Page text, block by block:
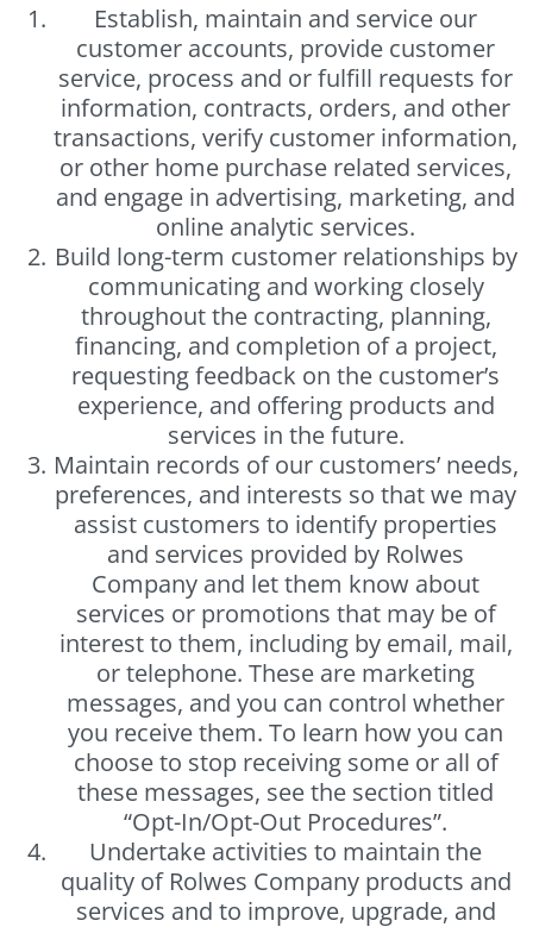
Establish, maintain and service our
customer accounts, provide customer
service, process and or fulfill requests for
information, contracts, orders, and other
transactions, verify customer information,
or other home purchase related services,
and engage in advertising, marketing, and
online analytic services.
Build long-term customer relationships by
communicating and working closely
throughout the contracting, planning,
financing, and completion of a project,
requesting feedback on the customer’s
experience, and offering products and
services in the future.
Maintain records of our customers’ needs,
preferences, and interests so that we may
assist customers to identify properties
and services provided by Rolwes
Company and let them know about
services or promotions that may be of
interest to them, including by email, mail,
or telephone. These are marketing
messages, and you can control whether
you receive them. To learn how you can
choose to stop receiving some or all of
these messages, see the section titled
“Opt-In/Opt-Out Procedures”.
Undertake activities to maintain the
quality of Rolwes Company products and
services and to improve, upgrade, and